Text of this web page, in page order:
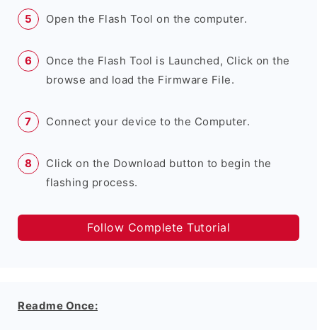
Open the Flash Tool on the computer.
Once the Flash Tool is Launched, Click on the
browse and load the Firmware File.
Connect your device to the Computer.
Click on the Download button to begin the
flashing process.
Follow Complete Tutorial
Readme Once: